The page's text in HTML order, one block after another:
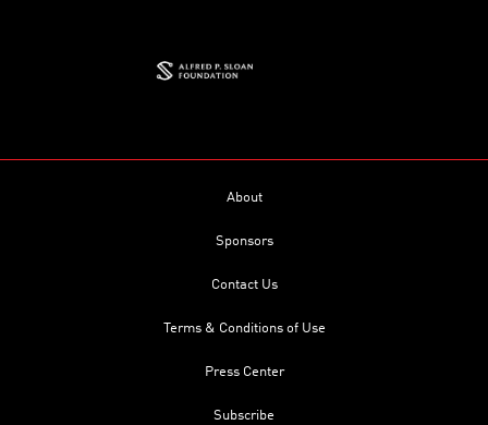
About
Sponsors
Contact Us
Terms & Conditions of Use
Press Center
Subscribe